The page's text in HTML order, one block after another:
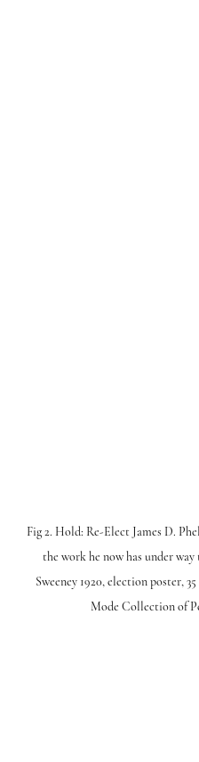
Fig 2. Hold: Re-Elect James D.
the work he now has under
Sweeney 1920, election poster,
Mode Collection of